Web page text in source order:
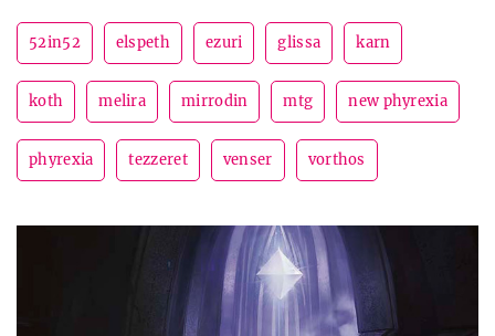
52in52 elspeth ezuri glissa karn
koth melira mirrodin mtg new phyrexia
phyrexia tezzeret venser vorthos